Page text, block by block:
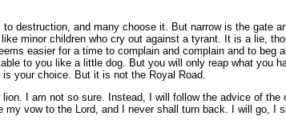
destruction, and many choose it. But narrow is the gate
minor children who cry out against a tyrant. It is a lie,
easier for a time to complain and complain and to beg
to you like a little dog. But you will only reap what you
your choice. But it is not the Royal Road.
I am not so sure. Instead, I will follow the advice of the
vow to the Lord, and I never shall turn back. I will go, I